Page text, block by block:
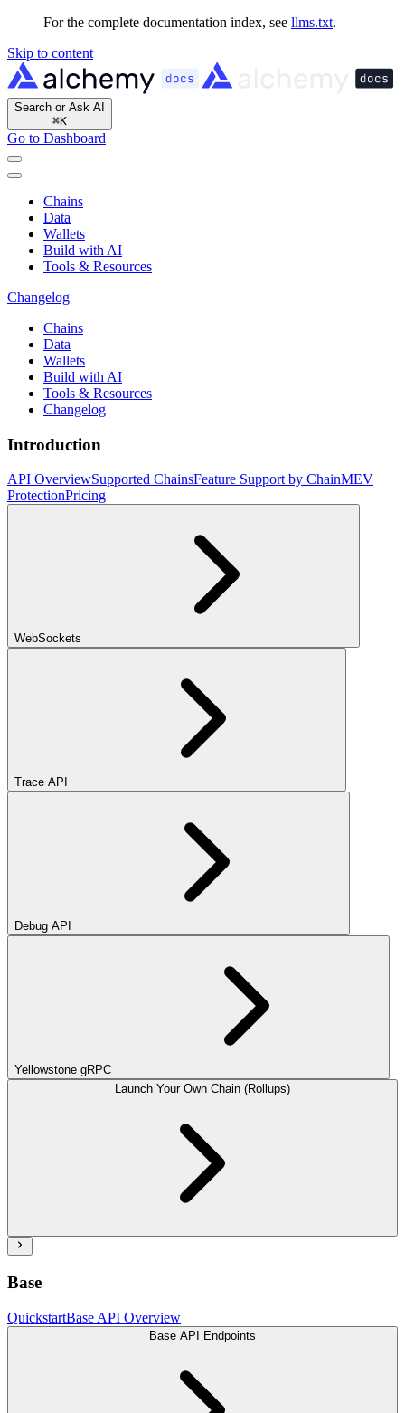
For the complete documentation index, see llms.txt.
Skip to content
Search or Ask AI
⌘K
Go to Dashboard
Chains
Data
Wallets
Build with AI
Tools & Resources
Changelog
Chains
Data
Wallets
Build with AI
Tools & Resources
Changelog
Introduction
API OverviewSupported ChainsFeature Support by ChainMEV
ProtectionPricing
WebSockets
Trace API
Debug API
Yellowstone gRPC
Launch Your Own Chain (Rollups)
Base
QuickstartBase API Overview
Base API Endpoints